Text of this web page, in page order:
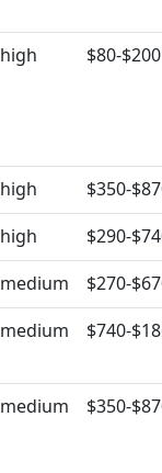
high $80-$200
high
$350-
high
$290-
medium
$270-
medium $740-
medium $350-